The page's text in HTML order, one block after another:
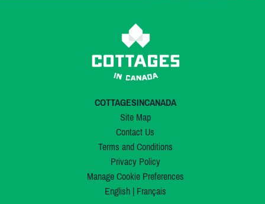
COTTAGESINCANADA
Site Map
Contact Us
Terms and Conditions
Privacy Policy
Manage Cookie Preferences
English| Français